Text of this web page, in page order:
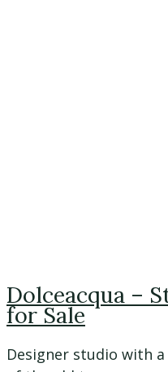
Dolceacqua –
for Sale
Designer studio with